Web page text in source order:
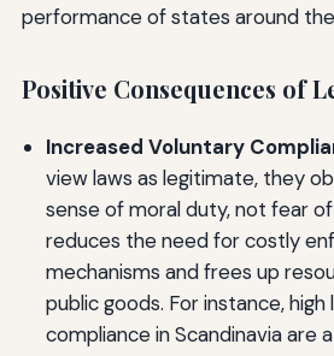
performance of states around
Positive Consequences of
Increased Voluntary
view laws as legitimate, they
sense of moral duty, not fear
reduces the need for costly
mechanisms and frees up
public goods. For instance,
compliance in Scandinavia